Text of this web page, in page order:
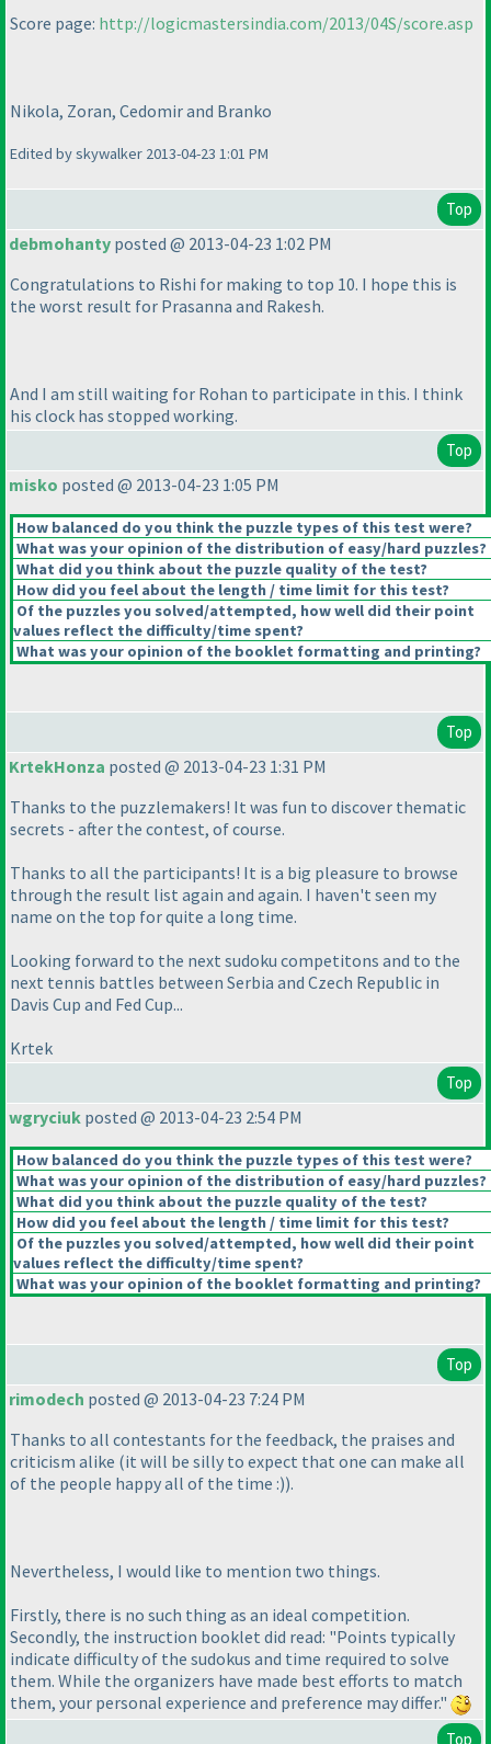
Score page: http://logicmastersindia.com/2013/04S/score.asp
Nikola, Zoran, Cedomir and Branko
Edited by skywalker 2013-04-23 1:01 PM
Top
debmohanty posted @ 2013-04-23 1:02 PM
Congratulations to Rishi for making to top 10. I hope this is
the worst result for Prasanna and Rakesh.
And I am still waiting for Rohan to participate in this. I think
his clock has stopped working.
Top
misko posted @ 2013-04-23 1:05 PM
How balanced do you think the puzzle types of this test were?
What was your opinion of the distribution of easy/hard puzzles?
What did you think about the puzzle quality of the test?
How did you feel about the length / time limit for this test?
Of the puzzles you solved/attempted, how well did their point
values reflect the difficulty/time spent?
What was your opinion of the booklet formatting and printing?
Top
KrtekHonza posted @ 2013-04-23 1:31 PM
Thanks to the puzzlemakers! It was fun to discover thematic
secrets - after the contest, of course.
Thanks to all the participants! It is a big pleasure to browse
through the result list again and again. I haven't seen my
name on the top for quite a long time.
Looking forward to the next sudoku competitons and to the
next tennis battles between Serbia and Czech Republic in
Davis Cup and Fed Cup...
Krtek
Top
wgryciuk posted @ 2013-04-23 2:54 PM
How balanced do you think the puzzle types of this test were?
What was your opinion of the distribution of easy/hard puzzles?
What did you think about the puzzle quality of the test?
How did you feel about the length / time limit for this test?
Of the puzzles you solved/attempted, how well did their point
values reflect the difficulty/time spent?
What was your opinion of the booklet formatting and printing?
Top
rimodech posted @ 2013-04-23 7:24 PM
Thanks to all contestants for the feedback, the praises and
criticism alike (it will be silly to expect that one can make all
of the people happy all of the time :)).
Nevertheless, I would like to mention two things.
Firstly, there is no such thing as an ideal competition.
Secondly, the instruction booklet did read: "Points typically
indicate difficulty of the sudokus and time required to solve
them. While the organizers have made best efforts to match
them, your personal experience and preference may differ."
Top